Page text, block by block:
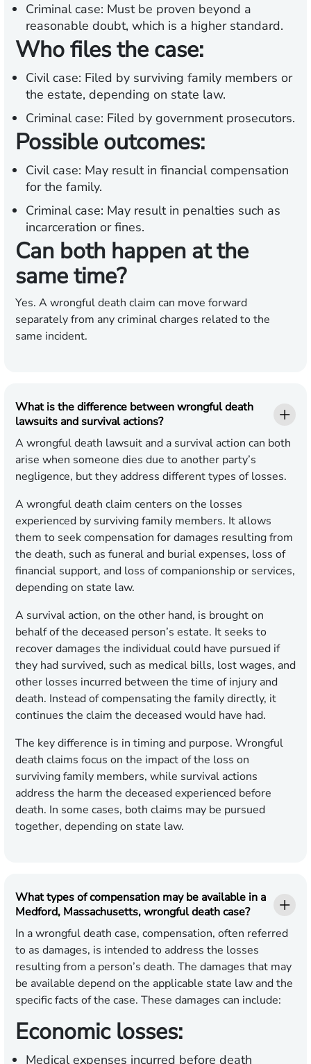
Criminal case: Must be proven beyond a
reasonable doubt, which is a higher standard.
Who files the case:
Civil case: Filed by surviving family members or
the estate, depending on state law.
Criminal case: Filed by government prosecutors.
Possible outcomes:
Civil case: May result in financial compensation
for the family.
Criminal case: May result in penalties such as
incarceration or fines.
Can both happen at the
same time?
Yes. A wrongful death claim can move forward
separately from any criminal charges related to the
same incident.
What is the difference between wrongful death
lawsuits and survival actions?
A wrongful death lawsuit and a survival action can both
arise when someone dies due to another party’s
negligence, but they address different types of losses.
A wrongful death claim centers on the losses
experienced by surviving family members. It allows
them to seek compensation for damages resulting from
the death, such as funeral and burial expenses, loss of
financial support, and loss of companionship or services,
depending on state law.
A survival action, on the other hand, is brought on
behalf of the deceased person’s estate. It seeks to
recover damages the individual could have pursued if
they had survived, such as medical bills, lost wages, and
other losses incurred between the time of injury and
death. Instead of compensating the family directly, it
continues the claim the deceased would have had.
The key difference is in timing and purpose. Wrongful
death claims focus on the impact of the loss on
surviving family members, while survival actions
address the harm the deceased experienced before
death. In some cases, both claims may be pursued
together, depending on state law.
What types of compensation may be available in a
Medford, Massachusetts, wrongful death case?
In a wrongful death case, compensation, often referred
to as damages, is intended to address the losses
resulting from a person’s death. The damages that may
be available depend on the applicable state law and the
specific facts of the case. These damages can include:
Economic losses:
Medical expenses incurred before death